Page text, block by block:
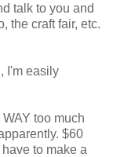
talk to you and
the craft fair, etc.
I'm easily
WAY too much
$60
to make a